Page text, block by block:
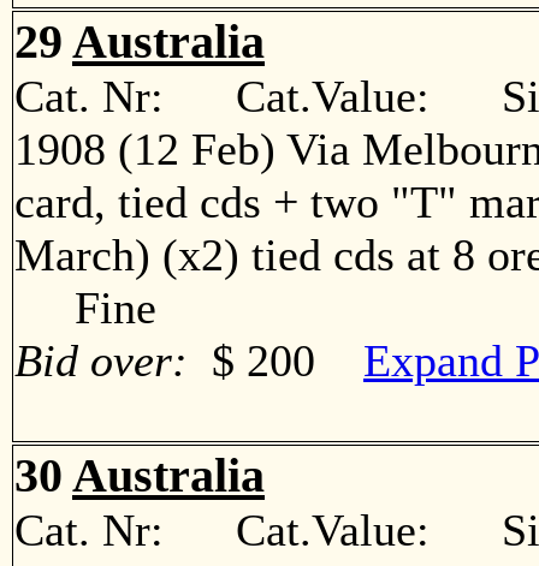
29 Australia
Cat. Nr: Cat.Value:
1908 (12 Feb) Via
card, tied cds + two "T"
March) (x2) tied cds at 8
Fine
Bid over: $ 200 Expand
30 Australia
Cat. Nr: Cat.Value: